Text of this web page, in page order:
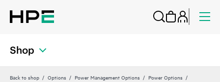
Shop
Back to shop Options Power Management Options
Power Options